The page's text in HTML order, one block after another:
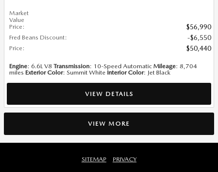
Market
Value
Price : $56,990
Fred Beans Discount: $6,550
Price : $50,440
Engine: 6.6L V8 Transmission: 10-Speed Automatic Mileage: 8,704
miles Exterior Color: Summit White Interior Color: Jet Black
VIEW DETAILS
VIEW MORE
SITEMAP PRIVACY